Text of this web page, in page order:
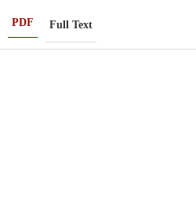
PDF Full Text